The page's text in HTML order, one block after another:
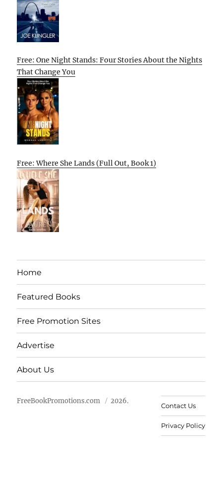
Free: One Night Stands: Four Stories About the Nights
That Change You
Free: Where She Lands (Full Out, Book 1)
Home
Featured Books
Free Promotion Sites
Advertise
About Us
FreeBookPromotions.com 2026.
Contact Us
Privacy Policy